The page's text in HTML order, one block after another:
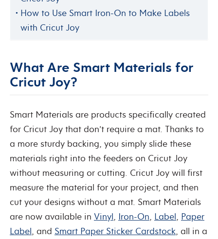
How to Use Smart Iron-On to Make Labels
with Cricut Joy
What Are Smart Materials for
Cricut Joy?
Smart Materials are products specifically created
for Cricut Joy that don’t require a mat. Thanks to
a more sturdy backing, you simply slide these
materials right into the feeders on Cricut Joy
without measuring or cutting. Cricut Joy will first
measure the material for your project, and then
cut your designs without a mat. Smart Materials
are now available in Vinyl, Iron-On, Label, Paper
Label, and Smart Paper Sticker Cardstock, all in a